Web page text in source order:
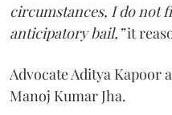
circumstances, I do not
anticipatory bail,”it
Advocate Aditya Kapoor
Manoj Kumar Jha.